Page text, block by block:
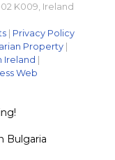
K009, Ireland
| Privacy Policy
Property |
Ireland |
Web
Bulgaria